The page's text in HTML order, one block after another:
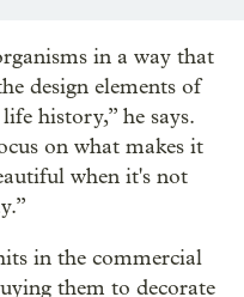
in a way that
design elements of
history,” he says.
on what makes it
when it's not
in the commercial
them to decorate